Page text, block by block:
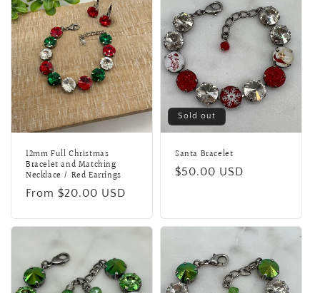
12mm Full Christmas
Bracelet and Matching
Necklace / Red Earrings
Regular
From $20.00 USD
Sold out
Santa Bracelet
Regular
$50.00 USD